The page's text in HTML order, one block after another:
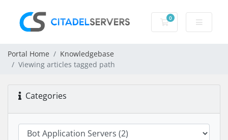
0
Shopping Cart
Portal Home
Knowledgebase
Viewing articles tagged path
Categories